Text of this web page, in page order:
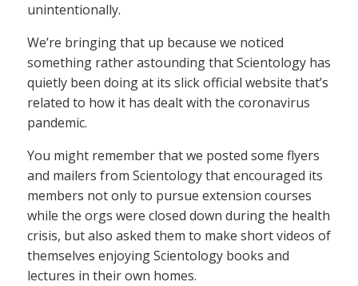
unintentionally.
We’re bringing that up because we noticed
something rather astounding that Scientology has
quietly been doing at its slick official website that’s
related to how it has dealt with the coronavirus
pandemic.
You might remember that we posted some flyers
and mailers from Scientology that encouraged its
members not only to pursue extension courses
while the orgs were closed down during the health
crisis, but also asked them to make short videos of
themselves enjoying Scientology books and
lectures in their own homes.